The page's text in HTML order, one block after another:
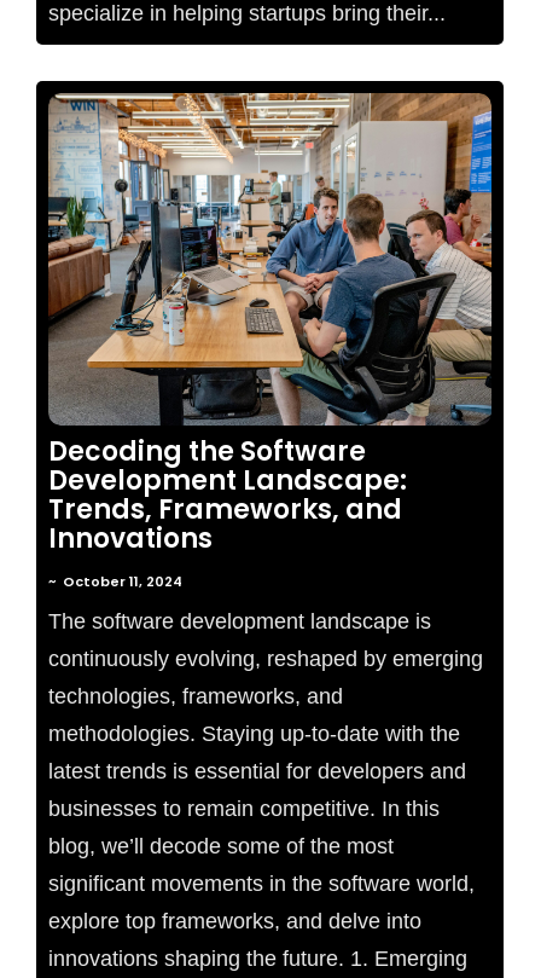
specialize in helping startups bring their...
No Comments
Decoding the Software
Development Landscape:
Trends, Frameworks, and
Innovations
~ October 11, 2024
The software development landscape is
continuously evolving, reshaped by emerging
technologies, frameworks, and
methodologies. Staying up-to-date with the
latest trends is essential for developers and
businesses to remain competitive. In this
blog, we’ll decode some of the most
significant movements in the software world,
explore top frameworks, and delve into
innovations shaping the future. 1. Emerging